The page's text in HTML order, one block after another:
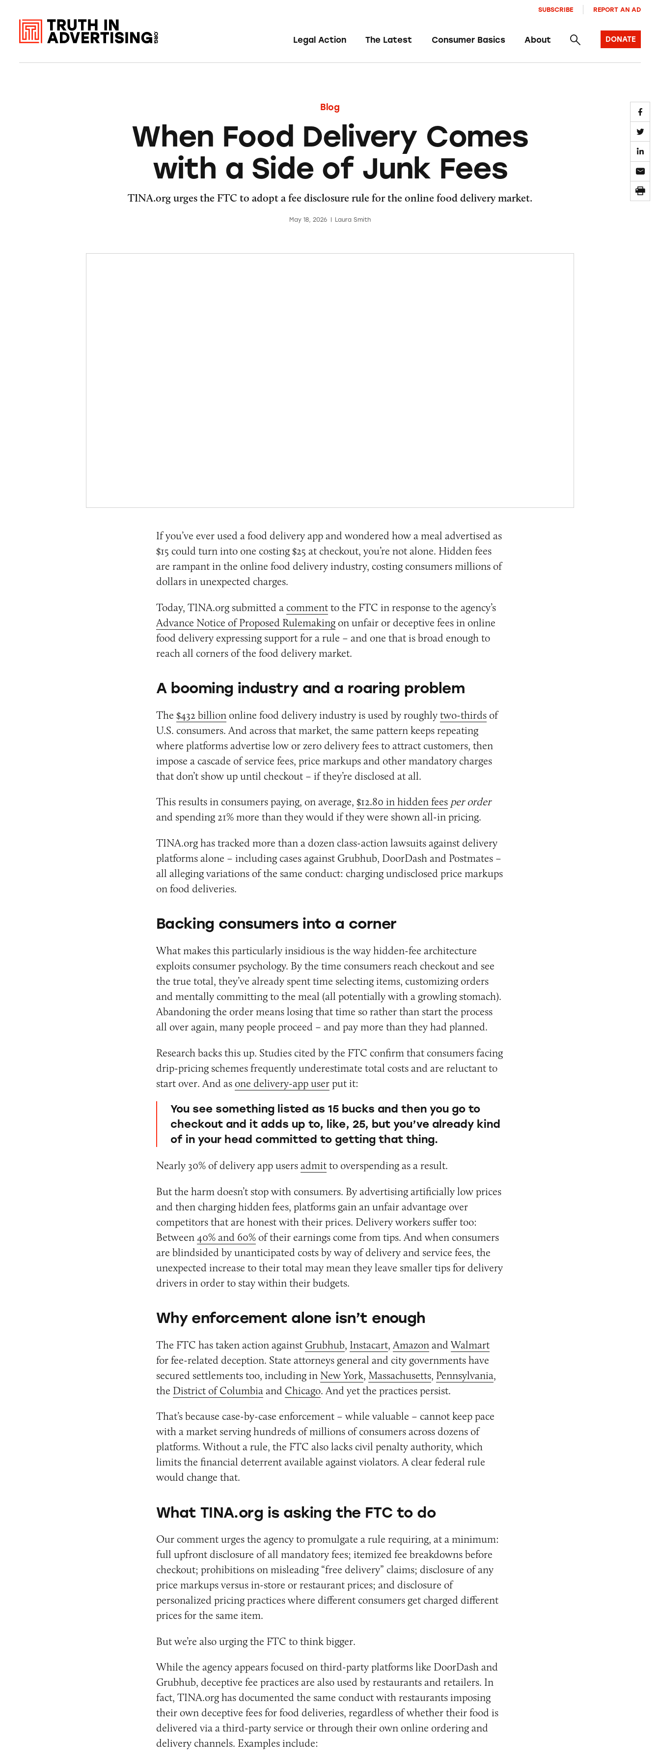
Legal Action The Latest Consumer Basics About
SUBSCRIBE REPORT AN AD
DONATE
Blog
When Food Delivery Comes
with a Side of Junk Fees
TINA.org urges the FTC to adopt a fee disclosure rule for the online food delivery market.
May 18, 2026 Laura Smith
If you’ve ever used a food delivery app and wondered how a meal advertised as
$15 could turn into one costing $25 at checkout, you’re not alone. Hidden fees
are rampant in the online food delivery industry, costing consumers millions of
dollars in unexpected charges.
Today, TINA.org submitted a commentto the FTC in response to the agency’s
Advance Notice of Proposed Rulemakingon unfair or deceptive fees in online
food delivery expressing support for a rule – and one that is broad enough to
reach all corners of the food delivery market.
A booming industry and a roaring problem
The $432 billiononline food delivery industry is used by roughlytwo-thirdsof
U.S. consumers. And across that market, the same pattern keeps repeating
where platforms advertise low or zero delivery fees to attract customers, then
impose a cascade of service fees, price markups and other mandatory charges
that don’t show up until checkout – if they’re disclosed at all.
This results in consumers paying, on average, $12.80 in hidden fees per order
and spending 21% more than they would if they were shown all-in pricing.
TINA.org has tracked more than a dozen class-action lawsuits against delivery
platforms alone – including cases against Grubhub, DoorDash and Postmates –
all alleging variations of the same conduct: charging undisclosed price markups
on food deliveries.
Backing consumers into a corner
What makes this particularly insidious is the way hidden-fee architecture
exploits consumer psychology. By the time consumers reach checkout and see
the true total, they’ve already spent time selecting items, customizing orders
and mentally committing to the meal (all potentially with a growling stomach).
Abandoning the order means losing that time so rather than start the process
all over again, many people proceed – and pay more than they had planned.
Research backs this up. Studies cited by the FTC confirm that consumers facing
drip-pricing schemes frequently underestimate total costs and are reluctant to
start over. And as one delivery-app userput it:
You see something listed as 15 bucks and then you go to
checkout and it adds up to, like, 25, but you’ve already kind
of in your head committed to getting that thing.
Nearly 30% of delivery app usersadmitto overspending as a result.
But the harm doesn’t stop with consumers. By advertising artificially low prices
and then charging hidden fees, platforms gain an unfair advantage over
competitors that are honest with their prices. Delivery workers suffer too:
Between40% and 60%of their earnings come from tips. And when consumers
are blindsided by unanticipated costs by way of delivery and service fees, the
unexpected increase to their total may mean they leave smaller tips for delivery
drivers in order to stay within their budgets.
Why enforcement alone isn’t enough
The FTC has taken action against Grubhub, Instacart,AmazonandWalmart
for fee-related deception. State attorneys general and city governments have
secured settlements too, including in New York, Massachusetts, Pennsylvania,
the District of Columbiaand Chicago. And yet the practices persist.
That’s because case-by-case enforcement – while valuable – cannot keep pace
with a market serving hundreds of millions of consumers across dozens of
platforms. Without a rule, the FTC also lacks civil penalty authority, which
limits the financial deterrent available against violators. A clear federal rule
would change that.
What TINA.org is asking the FTC to do
Our comment urges the agency to promulgate a rule requiring, at a minimum:
full upfront disclosure of all mandatory fees; itemized fee breakdowns before
checkout; prohibitions on misleading “free delivery” claims; disclosure of any
price markups versus in-store or restaurant prices; and disclosure of
personalized pricing practices where different consumers get charged different
prices for the same item.
But we’re also urging the FTC to think bigger.
While the agency appears focused on third-party platforms like DoorDash and
Grubhub, deceptive fee practices are also used by restaurants and retailers. In
fact, TINA.org has documented the same conduct with restaurants imposing
their own deceptive fees for food deliveries, regardless of whether their food is
delivered via a third-party service or through their own online ordering and
delivery channels. Examples include: